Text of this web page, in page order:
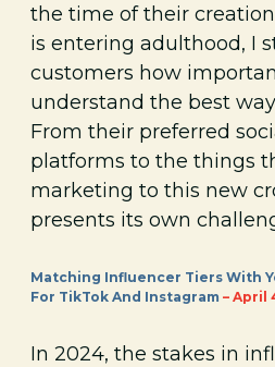
the time of their
is entering adulthood, I
customers how
understand the best
From their preferred
platforms to the things
marketing to this new
presents its own
Matching Influencer Tiers With
For TikTok And Instagram – April
In 2024, the stakes in